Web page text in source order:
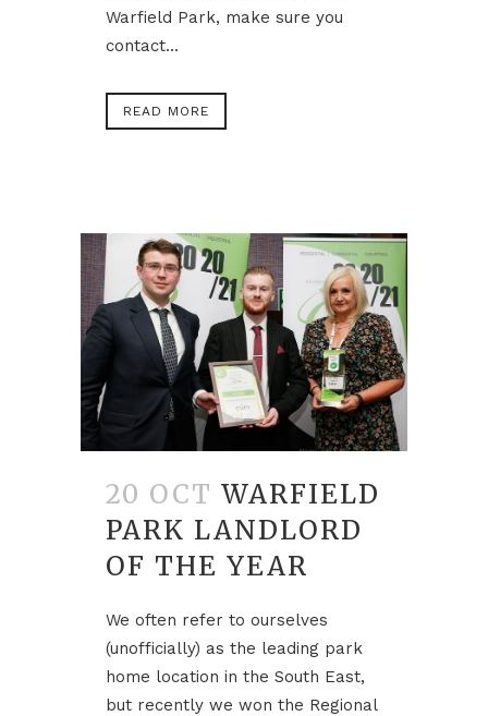
Warfield Park, make sure you
contact...
READ MORE
20 OCT WARFIELD
PARK LANDLORD
OF THE YEAR
We often refer to ourselves
(unofficially) as the leading park
home location in the South East,
but recently we won the Regional